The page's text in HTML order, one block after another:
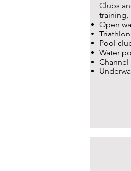
Clubs
training,
Open
Pool
Water
Channel